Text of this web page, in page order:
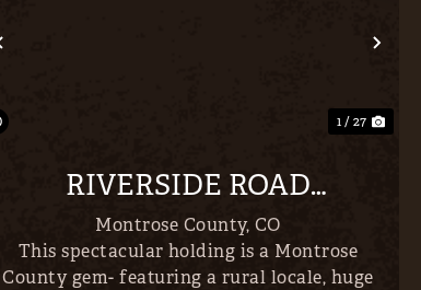
Previous Next
1 / 27
RIVERSIDE ROAD
RACHETTE
Montrose County, CO
This spectacular holding is a Montrose
County gem- featuring a rural locale, huge